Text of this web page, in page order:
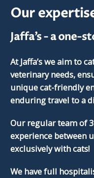
Our
Jaffa’s - a one-
At Jaffa’s we aim to
veterinary needs,
unique cat-friendly
enduring travel to a
Our regular team of
experience between
exclusively with cats!
We have full